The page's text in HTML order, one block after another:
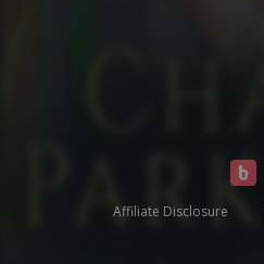
Affiliate Disclosure